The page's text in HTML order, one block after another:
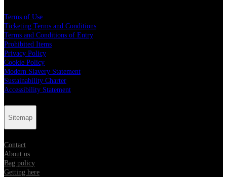
Terms of Use
Ticketing Terms and Conditions
Terms and Conditions of Entry
Prohibited Items
Privacy Policy
Cookie Policy
Modern Slavery Statement
Sustainability Charter
Accessibility Statement
Sitemap
Contact
About us
Bag policy
Getting here